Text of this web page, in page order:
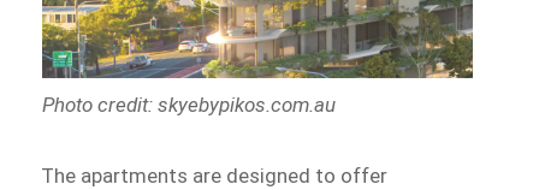
Photo credit: skyebypikos.com.au
The apartments are designed to offer